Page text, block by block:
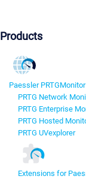
Products
Paessler PRTG
PRTG Network
PRTG Enterprise
PRTG Hosted
PRTG UVexplorer
Extensions for